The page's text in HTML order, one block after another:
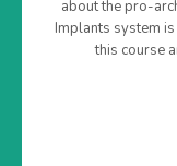
about the pro-
Implants system
this course